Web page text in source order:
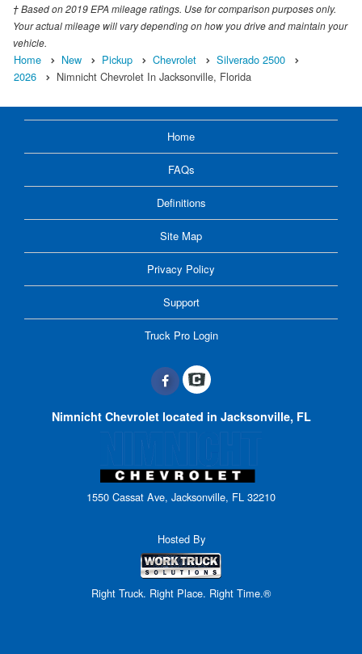
† Based on 2019 EPA mileage ratings. Use for comparison purposes only.
Your actual mileage will vary depending on how you drive and maintain your
vehicle.
Home New Pickup Chevrolet
Silverado 2500
2026
Nimnicht Chevrolet In Jacksonville, Florida
Home
FAQs
Definitions
Site Map
Privacy Policy
Support
Truck Pro Login
Nimnicht Chevrolet located in Jacksonville, FL
1550 Cassat Ave, Jacksonville, FL 32210
Hosted By
Right Truck. Right Place. Right Time.®